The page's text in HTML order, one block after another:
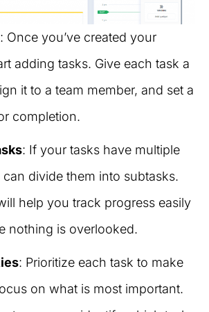
: Once you’ve created your
adding tasks. Give each task a
it to a team member, and set a
completion.
: If your tasks have multiple
can divide them into subtasks.
help you track progress easily
nothing is overlooked.
: Prioritize each task to make
on what is most important.